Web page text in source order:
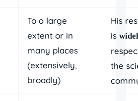
To a large
extent or in
many places
(extensively,
broadly)
His
is
the